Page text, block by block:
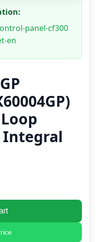
panel-cf300
en
Integral